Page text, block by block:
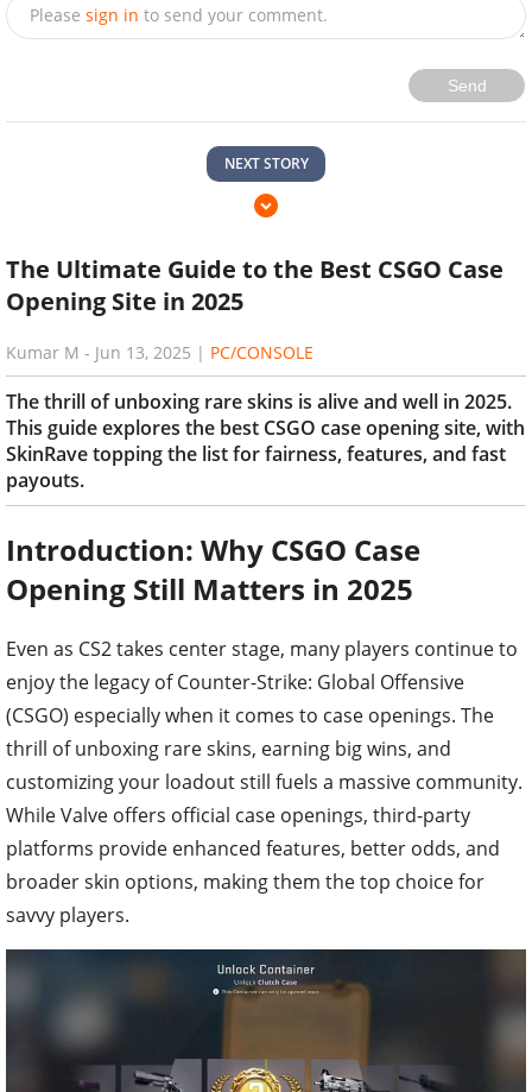
Please sign in to send your comment.
Send
NEXT STORY
The Ultimate Guide to the Best CSGO Case
Opening Site in 2025
Kumar M - Jun 13, 2025 | PC/CONSOLE
The thrill of unboxing rare skins is alive and well in 2025.
This guide explores the best CSGO case opening site, with
SkinRave topping the list for fairness, features, and fast
payouts.
Introduction: Why CSGO Case
Opening Still Matters in 2025
Even as CS2 takes center stage, many players continue to
enjoy the legacy of Counter-Strike: Global Offensive
(CSGO) especially when it comes to case openings. The
thrill of unboxing rare skins, earning big wins, and
customizing your loadout still fuels a massive community.
While Valve offers official case openings, third-party
platforms provide enhanced features, better odds, and
broader skin options, making them the top choice for
savvy players.